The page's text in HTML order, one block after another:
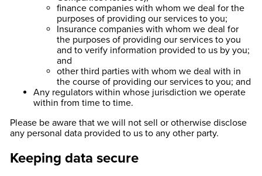
finance companies with whom we deal for the
purposes of providing our services to you;
Insurance companies with whom we deal for
the purposes of providing our services to you
and to verify information provided to us by you;
and
other third parties with whom we deal with in
the course of providing our services to you; and
Any regulators within whose jurisdiction we operate
within from time to time.
Please be aware that we will not sell or otherwise disclose
any personal data provided to us to any other party.
Keeping data secure